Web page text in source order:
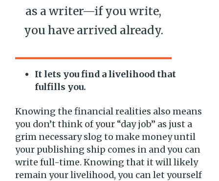
as a writer—if you write,
you have arrived already.
It lets you find a livelihood that
fulfills you.
Knowing the financial realities also means
you don’t think of your “day job” as just a
grim necessary slog to make money until
your publishing ship comes in and you can
write full-time. Knowing that it will likely
remain your livelihood, you can let yourself